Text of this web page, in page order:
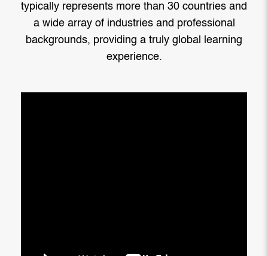
typically represents more than 30 countries and
a wide array of industries and professional
backgrounds, providing a truly global learning
experience.